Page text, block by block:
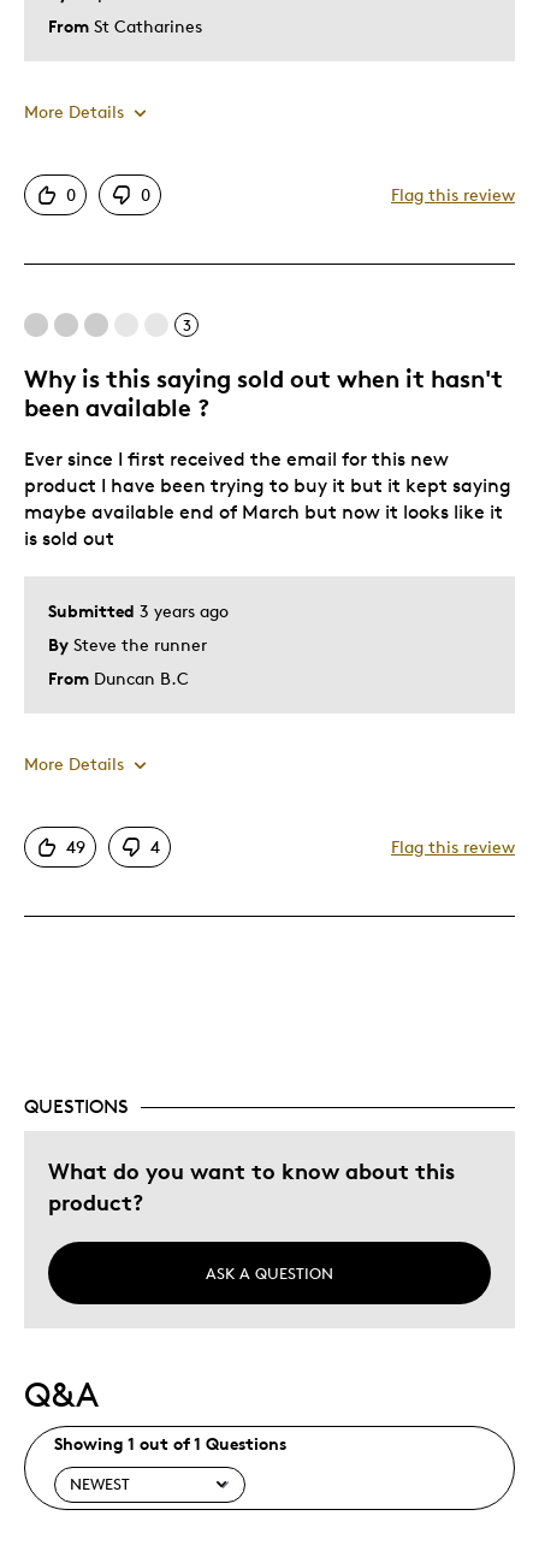
From St Catharines
More Details
Pros
Great Quality
Describe Yourself
Quality Driven
0 0 Flag this review
3
Why is this saying sold out when it hasn't
been available ?
Submitted 3 years ago
By Steve the runner
From Duncan B.C
Ever since I first received the email for this new
product I have been trying to buy it but it kept saying
maybe available end of March but now it looks like it
is sold out
More Details
Pros
49 4 Flag this review
QUESTIONS
What do you want to know about this
product?
ASK A QUESTION
Q&A
Showing 1 out of 1 Questions